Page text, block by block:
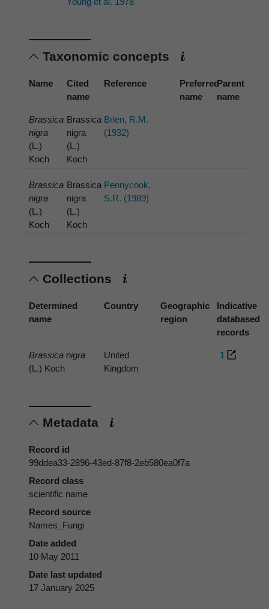
Taxonomic concepts
Name
Cited
name
Reference
Preferred
name
Parent
name
Brassica
nigra
(L.)
Koch
Brassica
nigra
(L.)
Koch
Brien, R.M.
(1932)
Brassica
nigra
(L.)
Koch
Brassica
nigra
(L.)
Koch
Pennycook,
S.R. (1989)
Collections
Determined
name
Country
Geographic
region
Indicative
databased
records
Brassica nigra
(L.) Koch
United
Kingdom
1
Metadata
Record id
99ddea33-2896-43ed-87f8-2eb580ea0f7a
Record class
scientific name
Record source
Names_Fungi
Date added
10 May 2011
Date last updated
17 January 2025